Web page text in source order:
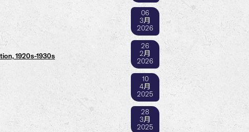
06
3月
2026
1920s-1930s
26
2月
2026
10
4月
2025
28
3月
2025